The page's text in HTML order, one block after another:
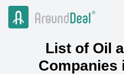
List of Oil
Companies